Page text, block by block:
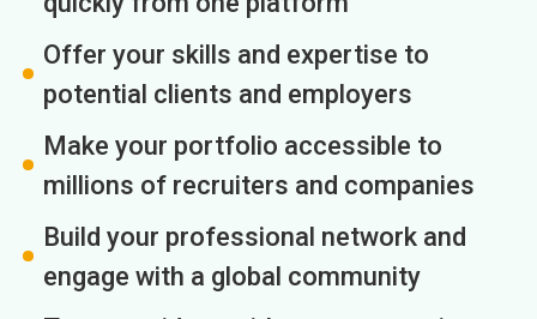
Offer your skills and expertise to
potential clients and employers
Make your portfolio accessible to
millions of recruiters and companies
Build your professional network and
engage with a global community